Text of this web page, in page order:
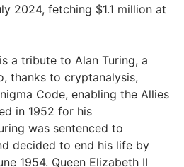
2024, fetching $1.1 million at
a tribute to Alan Turing, a
thanks to cryptanalysis,
Code, enabling the Allies
in 1952 for his
was sentenced to
decided to end his life by
1954. Queen Elizabeth II